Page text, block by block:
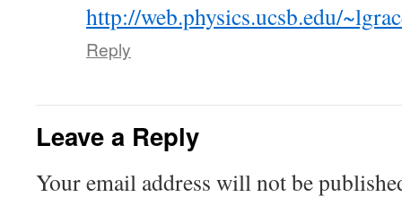
http://web.physics.ucsb.edu/
Reply
Leave a Reply
Your email address will not be